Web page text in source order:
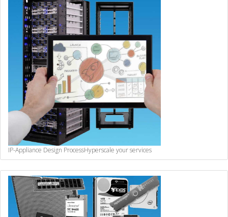
IP-Appliance Design ProcessHyperscale your services